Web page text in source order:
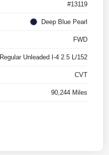
#13119
Deep Blue Pearl
FWD
Regular Unleaded I-4 2.5 L/152
CVT
90,244 Miles